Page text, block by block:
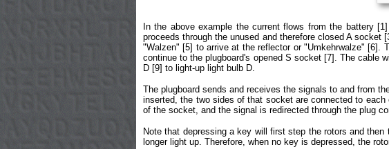
In the above example the current flows from the battery
proceeds through the unused and therefore closed A
"Walzen" [5] to arrive at the reflector or "Umkehrwalze" [6].
continue to the plugboard's opened S socket [7]. The
D [9] to light-up light bulb D.
The plugboard sends and receives the signals to and from
inserted, the two sides of that socket are connected to
of the socket, and the signal is redirected through the plug
Note that depressing a key will first step the rotors and
longer light up. Therefore, when no key is depressed, the